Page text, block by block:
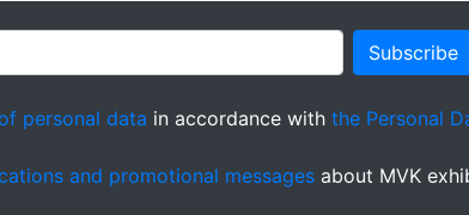
Subscribe
personal data in accordance with the Personal
and promotional messages about MVK